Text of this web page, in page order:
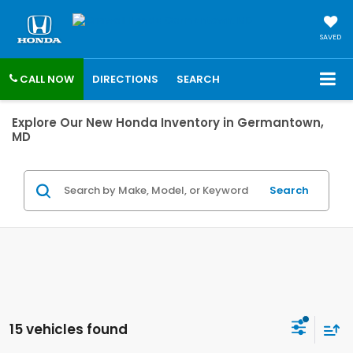
SAVED
CALL NOW DIRECTIONS SEARCH
Explore Our New Honda Inventory in Germantown,
MD
Search
15 vehicles found